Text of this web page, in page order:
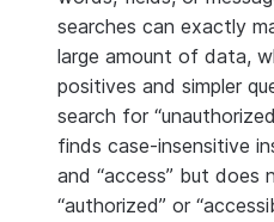
searches can exactly
large amount of data,
positives and simpler
search for
finds case-insensitive
and “access” but
“authorized” or